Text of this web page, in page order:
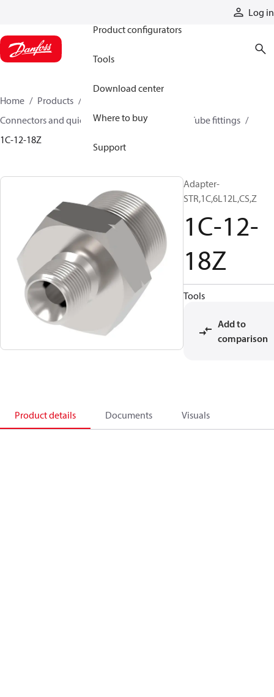
Log in
Product configurators
Tools
Download center
Where to buy
Support
Home Products
Connectors and quick disconnect couplings
Tube fittings
1C-12-18Z
Adapter-
STR,1C,6L12L,CS,Z
1C-12-
18Z
Tools
Add to
comparison
Product details Documents Visuals